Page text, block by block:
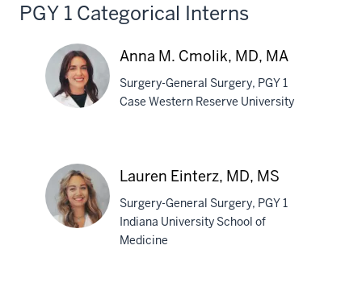
MBBS
PGY 1 Categorical Interns
M.
Cmolik,
MD,
MA
Anna M. Cmolik, MD, MA
Surgery-General Surgery, PGY 1
Case Western Reserve University
Lauren Einterz, MD, MS
Surgery-General Surgery, PGY 1
Indiana University School of
Medicine